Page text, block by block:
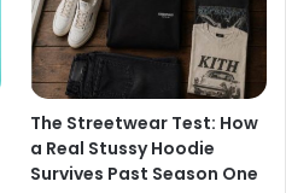
The Streetwear Test: How
a Real Stussy Hoodie
Survives Past Season One